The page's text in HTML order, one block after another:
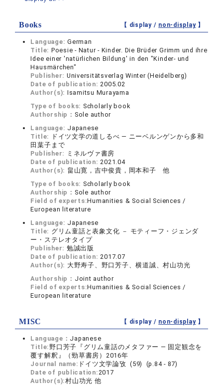
Books 【 display / non-display】
Language:German
Title: Poesie - Natur - Kinder. Die Brüder Grimm und ihre
Idee einer 'natürlichen Bildung' in den "Kinder- und
Hausmärchen"
Publisher: Universitätsverlag Winter (Heidelberg)
Date of publication:2005.02
Author(s): Isamitsu Murayama
Type of books: Scholarly book
Authorship： Sole author
Language: Japanese
Title:
ドイツ文学の道しるべ ― ニーベルンゲンから多和
田葉子まで
Publisher: ミネルヴァ書房
Date of publication:2021.04
Author(s): 畠山寛，吉中俊貴，岡本和子 他
Type of books: Scholarly book
Authorship： Sole author
Field of experts:Humanities & Social Sciences /
European literature
Language: Japanese
Title: グリム童話と表象文化 － モティーフ・ジェンダ
ー・ステレオタイプ
Publisher: 勉誠出版
Date of publication:2017.07
Author(s): 大野寿子、野口芳子、横道誠、村山功光
Authorship： Joint author
Field of experts:Humanities & Social Sciences /
European literature
MISC 【 display / non-display】
Language： Japanese
Title:野口芳子『グリム童話のメタファー ― 固定観念を
覆す解釈』（勁草書房）2016年
Journal name: ドイツ文学論攷 (59) (p.84 - 87)
Date of publication:2017
Author(s):村山功光 他